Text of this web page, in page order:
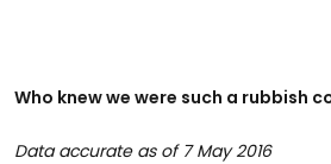
Who knew we were such a rubbish
Data accurate as of 7 May 2016